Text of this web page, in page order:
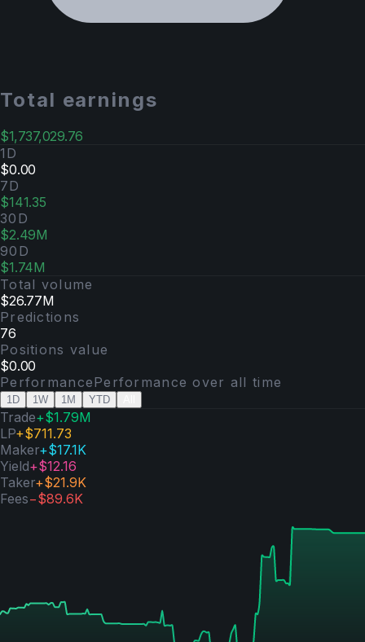
Total earnings
$1,737,029.76
1D
$0.00
7D
$141.35
30D
$2.49M
90D
$1.74M
Total volume
$26.77M
Predictions
76
Positions value
$0.00
PerformancePerformance over all time
1D 1W 1M YTD
Trade+$1.79M
LP+$711.73
Maker+$17.1K
Yield+$12.16
Taker+$21.9K
Fees−$89.6K